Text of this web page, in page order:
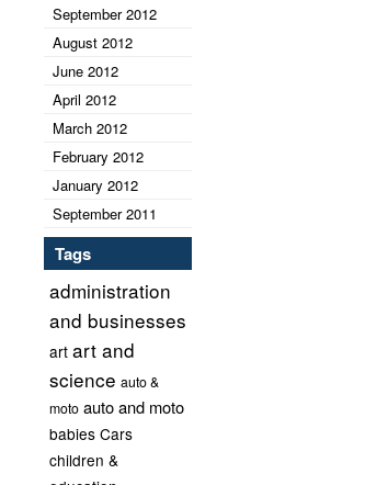
September 2012
August 2012
June 2012
April 2012
March 2012
February 2012
January 2012
September 2011
Tags
administration
and businesses
art art and
science auto &
moto auto and moto
babies Cars
children &